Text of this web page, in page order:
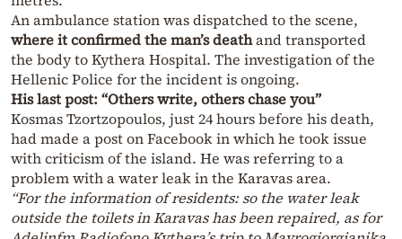
An ambulance station was dispatched to the scene,
where it confirmed the man’s deathand transported
the body to Kythera Hospital. The investigation of the
Hellenic Police for the incident is ongoing.
His last post: “Others write, others chase you”
Kosmas Tzortzopoulos, just 24 hours before his death,
had made a post on Facebook in which he took issue
with criticism of the island. He was referring to a
problem with a water leak in the Karavas area.
“For the information of residents: so the water leak
outside the toilets in Karavas has been repaired, as for